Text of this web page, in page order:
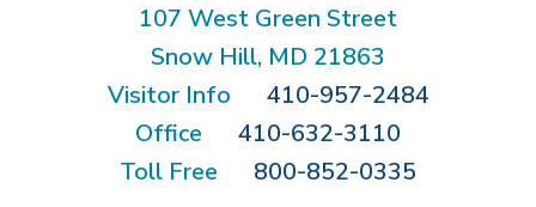
107 West Green Street
Snow Hill, MD 21863
Visitor Info
410-957-2484
Office
410-632-3110
Toll Free
800-852-0335